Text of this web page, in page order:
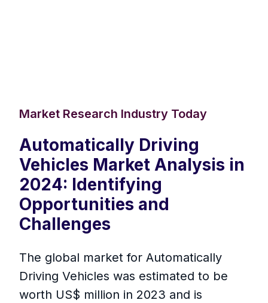
Market Research Industry Today
Automatically Driving
Vehicles Market Analysis in
2024: Identifying
Opportunities and
Challenges
The global market for Automatically
Driving Vehicles was estimated to be
worth US$ million in 2023 and is